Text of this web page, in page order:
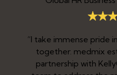
“I take immense pride
together. medmix
partnership with